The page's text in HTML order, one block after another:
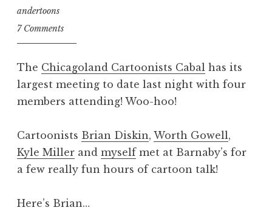
andertoons
7 Comments
The Chicagoland Cartoonists Cabal has its
largest meeting to date last night with four
members attending! Woo-hoo!
Cartoonists Brian Diskin, Worth Gowell,
Kyle Miller and myselfmet at Barnaby’s for
a few really fun hours of cartoon talk!
Here’s Brian…